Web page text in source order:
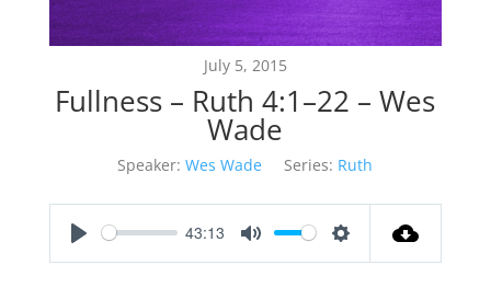
July 5, 2015
Fullness – Ruth 4:1–22 – Wes
Wade
Speaker: Wes Wade Series: Ruth
43:13